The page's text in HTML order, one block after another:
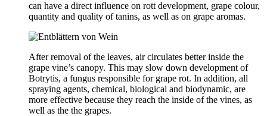
can have a direct influence on rott development, grape colour,
quantity and quality of tanins, as well as on grape aromas.
After removal of the leaves, air circulates better inside the
grape vine’s canopy. This may slow down development of
Botrytis, a fungus responsible for grape rot. In addition, all
spraying agents, chemical, biological and biodynamic, are
more effective because they reach the inside of the vines, as
well as the the grapes.